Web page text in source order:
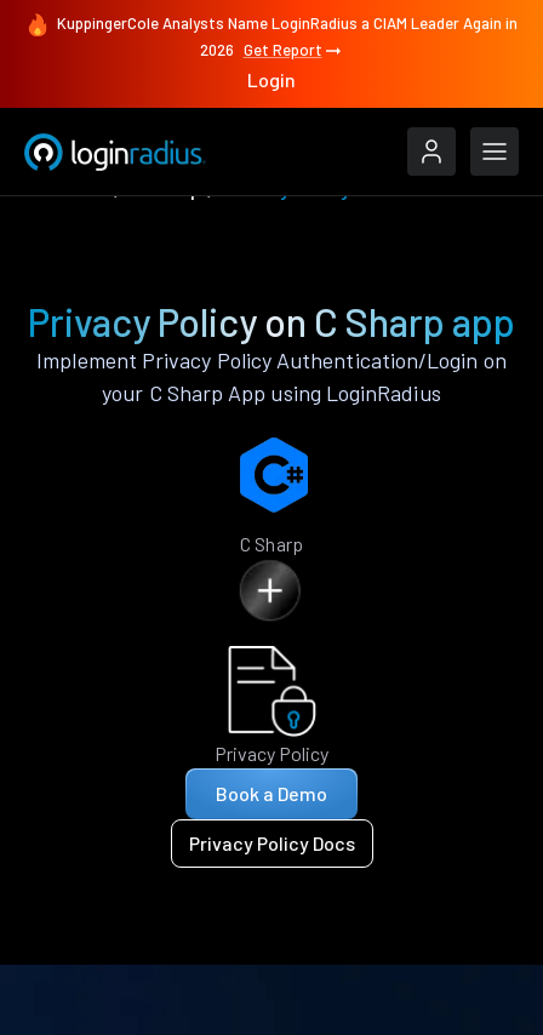
KuppingerCole Analysts Name LoginRadius a CIAM Leader Again in
2026 Get Report
Login
Privacy Policy on C Sharp app
Implement Privacy Policy Authentication/Login on
your C Sharp App using LoginRadius
C Sharp
Privacy Policy
Book a Demo
Privacy Policy Docs